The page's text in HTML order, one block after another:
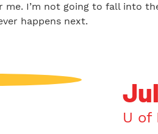
I’m not going to fall into
happens next.
U of